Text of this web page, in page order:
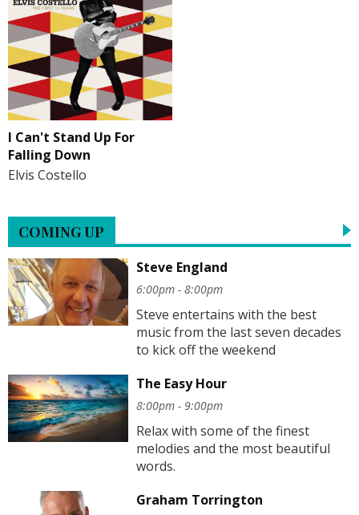
I Can't Stand Up For
Falling Down
Elvis Costello
COMING UP
Steve England
6:00pm - 8:00pm
Steve entertains with the best
music from the last seven decades
to kick off the weekend
The Easy Hour
8:00pm - 9:00pm
Relax with some of the finest
melodies and the most beautiful
words.
Graham Torrington